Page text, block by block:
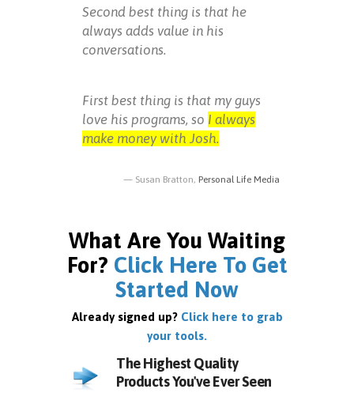
Second best thing is that he
always adds value in his
conversations.
First best thing is that my guys
love his programs, so I always
make money with Josh.
Susan Bratton, Personal Life Media
What Are You Waiting
For? Click Here To Get
Started Now
Already signed up? Click here to grab
your tools.
The Highest Quality
Products You've Ever Seen